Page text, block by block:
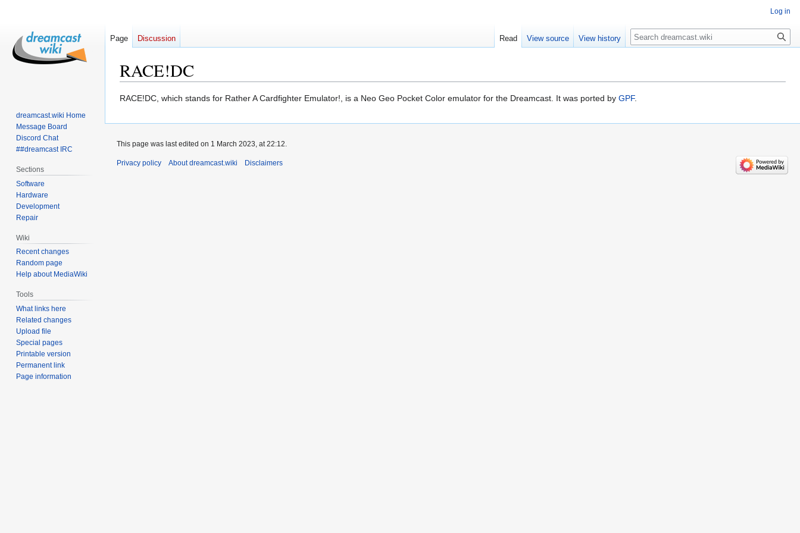
RACE!DC
Jump
navigation
Jump
search
RACE!DC, which stands for Rather A Cardfighter Emulator!, is a Neo Geo Pocket Color emulator for the Dreamcast. It was ported by GPF.
Log in
Page Discussion Read View source View history Search
dreamcast.wiki Home
Message Board
Discord Chat
##dreamcast IRC
Sections
Software
Hardware
Development
Repair
Wiki
Recent changes
Random page
Help about MediaWiki
Tools
What links here
Related changes
Upload file
Special pages
Printable version
Permanent link
Page information
This page was last edited on 1 March 2023, at 22:12.
Privacy policy About dreamcast.wiki Disclaimers